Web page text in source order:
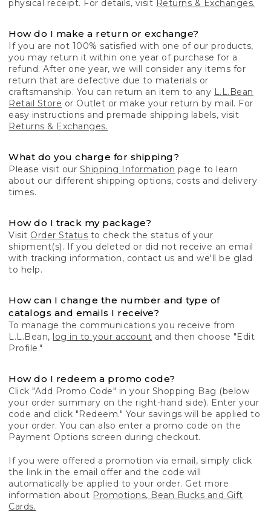
physical receipt. For details, visit Returns & Exchanges.
How do I make a return or exchange?
If you are not 100% satisfied with one of our products,
you may return it within one year of purchase for a
refund. After one year, we will consider any items for
return that are defective due to materials or
craftsmanship. You can return an item to any L.L.Bean
Retail Store or Outlet or make your return by mail. For
easy instructions and premade shipping labels, visit
Returns & Exchanges.
What do you charge for shipping?
Please visit our Shipping Information page to learn
about our different shipping options, costs and delivery
times.
How do I track my package?
Visit Order Status to check the status of your
shipment(s). If you deleted or did not receive an email
with tracking information, contact us and we'll be glad
to help.
How can I change the number and type of
catalogs and emails I receive?
To manage the communications you receive from
L.L.Bean, log in to your account and then choose "Edit
Profile."
How do I redeem a promo code?
Click "Add Promo Code" in your Shopping Bag (below
your order summary on the right-hand side). Enter your
code and click "Redeem." Your savings will be applied to
your order. You can also enter a promo code on the
Payment Options screen during checkout.
If you were offered a promotion via email, simply click
the link in the email offer and the code will
automatically be applied to your order. Get more
information about Promotions, Bean Bucks and Gift
Cards.